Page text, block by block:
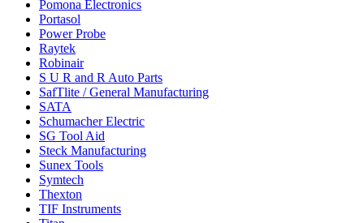
Pomona Electronics
Portasol
Power Probe
Raytek
Robinair
S U R and R Auto Parts
SafTlite / General Manufacturing
SATA
Schumacher Electric
SG Tool Aid
Steck Manufacturing
Sunex Tools
Symtech
Thexton
TIF Instruments